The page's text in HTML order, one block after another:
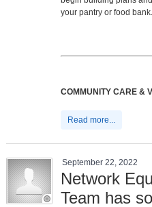
your pantry or food bank.
COMMUNITY CARE &
Read more...
September 22, 2022
Network
Team has